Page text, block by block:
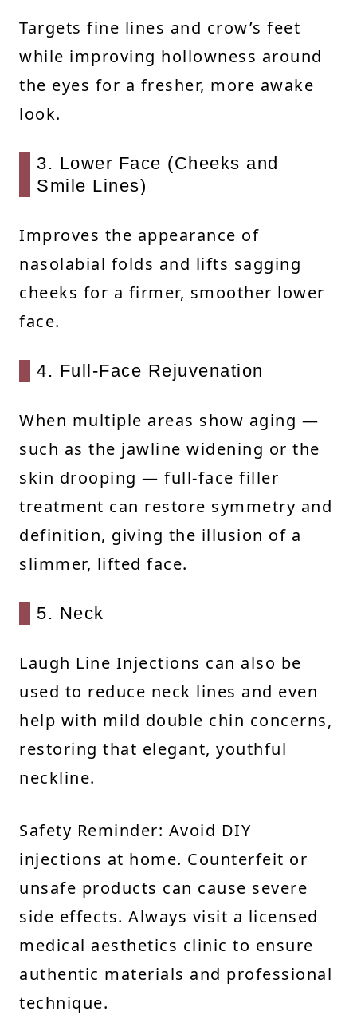
Targets fine lines and crow’s feet
while improving hollowness around
the eyes for a fresher, more awake
look.
3. Lower Face (Cheeks and
Smile Lines)
Improves the appearance of
nasolabial folds and lifts sagging
cheeks for a firmer, smoother lower
face.
4. Full-Face Rejuvenation
When multiple areas show aging —
such as the jawline widening or the
skin drooping — full-face filler
treatment can restore symmetry and
definition, giving the illusion of a
slimmer, lifted face.
5. Neck
Laugh Line Injections can also be
used to reduce neck lines and even
help with mild double chin concerns,
restoring that elegant, youthful
neckline.
Safety Reminder: Avoid DIY
injections at home. Counterfeit or
unsafe products can cause severe
side effects. Always visit a licensed
medical aesthetics clinic to ensure
authentic materials and professional
technique.